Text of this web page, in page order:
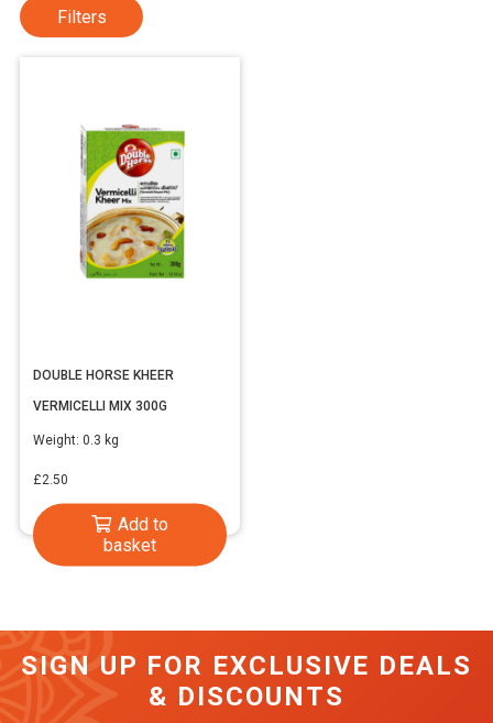
DOUBLE HORSE KHEER
VERMICELLI MIX 300G
Weight: 0.3 kg
£2.50
Add to
basket
Filters
SIGN UP FOR EXCLUSIVE DEALS
& DISCOUNTS